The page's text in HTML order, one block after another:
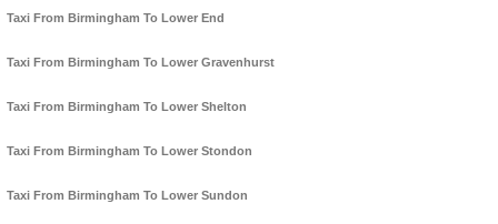
Taxi From Birmingham To Lower End
Taxi From Birmingham To Lower Gravenhurst
Taxi From Birmingham To Lower Shelton
Taxi From Birmingham To Lower Stondon
Taxi From Birmingham To Lower Sundon